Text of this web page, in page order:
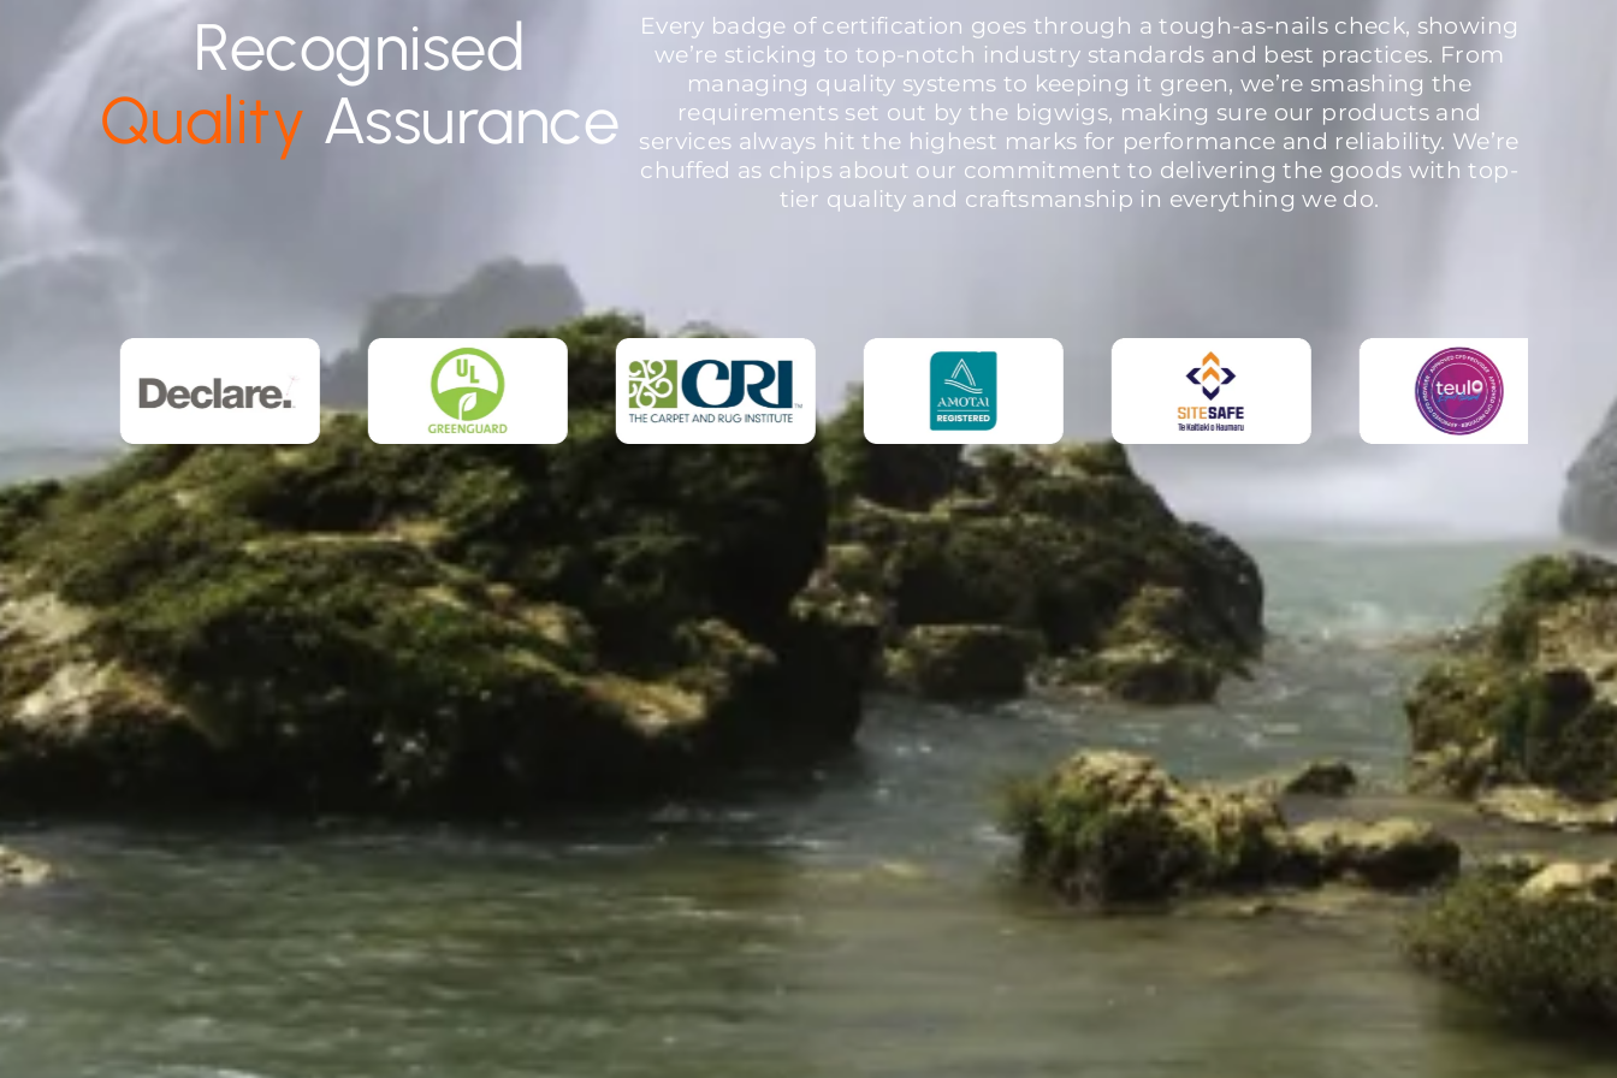
Recognised
Quality Assurance
Every badge of certification goes through a tough-as-nails check, showing
we’re sticking to top-notch industry standards and best practices. From
managing quality systems to keeping it green, we’re smashing the
requirements set out by the bigwigs, making sure our products and
services always hit the highest marks for performance and reliability. We’re
chuffed as chips about our commitment to delivering the goods with top-
tier quality and craftsmanship in everything we do.